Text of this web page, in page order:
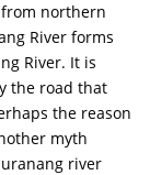
northern
River forms
River. It is
the road that
the reason
myth
river